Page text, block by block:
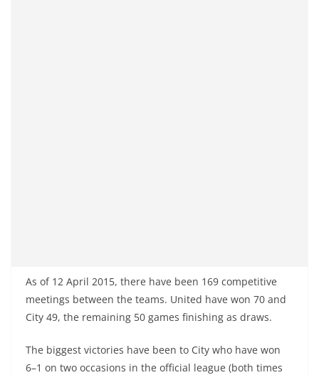
As of 12 April 2015, there have been 169 competitive
meetings between the teams. United have won 70 and
City 49, the remaining 50 games finishing as draws.
The biggest victories have been to City who have won
6–1 on two occasions in the official league (both times